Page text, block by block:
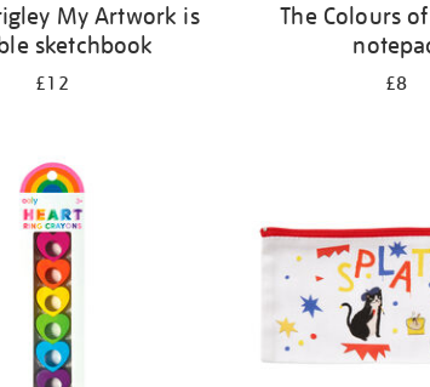
My Artwork is
sketchbook
£12
The Colours
£8